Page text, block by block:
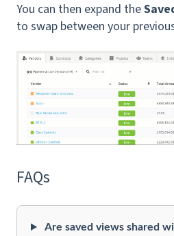
You can then expand the
to swap between your
FAQs
Are saved views shared